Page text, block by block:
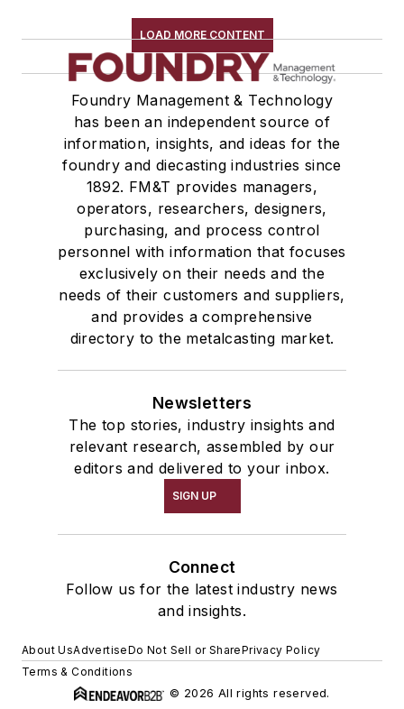
LOAD MORE CONTENT
Foundry Management & Technology
has been an independent source of
information, insights, and ideas for the
foundry and diecasting industries since
1892. FM&T provides managers,
operators, researchers, designers,
purchasing, and process control
personnel with information that focuses
exclusively on their needs and the
needs of their customers and suppliers,
and provides a comprehensive
directory to the metalcasting market.
Newsletters
The top stories, industry insights and
relevant research, assembled by our
editors and delivered to your inbox.
SIGN UP
Connect
Follow us for the latest industry news
and insights.
About UsAdvertiseDo Not Sell or SharePrivacy Policy
Terms & Conditions
© 2026 All rights reserved.